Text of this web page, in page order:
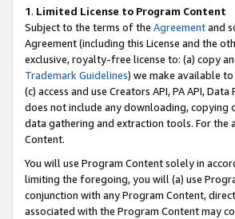
1. Limited License to Program Content
Subject to the terms of the Agreementand
Agreement (including this License and the
exclusive, royalty-free license to: (a) copy
Trademark Guidelines) we make available
(c) access and use Creators API, PA API,
does not include any downloading,
data gathering and extraction tools. For the
Content.
You will use Program Content solely in
limiting the foregoing, you will (a) use
conjunction with any Program Content,
associated with the Program Content may